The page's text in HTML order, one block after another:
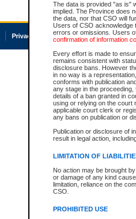
The data is provided "as is"
implied. The Province does
the data, nor that CSO will
Users of CSO acknowledge
errors or omissions. Users
confirmation of information
Every effort is made to
remains consistent with
disclosure bans. However
in no way is a
conforms with publication
any stage in the
details of a ban granted in
using or relying on the court
applicable court clerk or
any bans on publication or
Publication or disclosure of
result in legal action,
LIMITATION OF
No action may be brought
or damage of any kind
limitation, reliance on the
CSO.
PROHIBITED USE
Privacy Accessibility